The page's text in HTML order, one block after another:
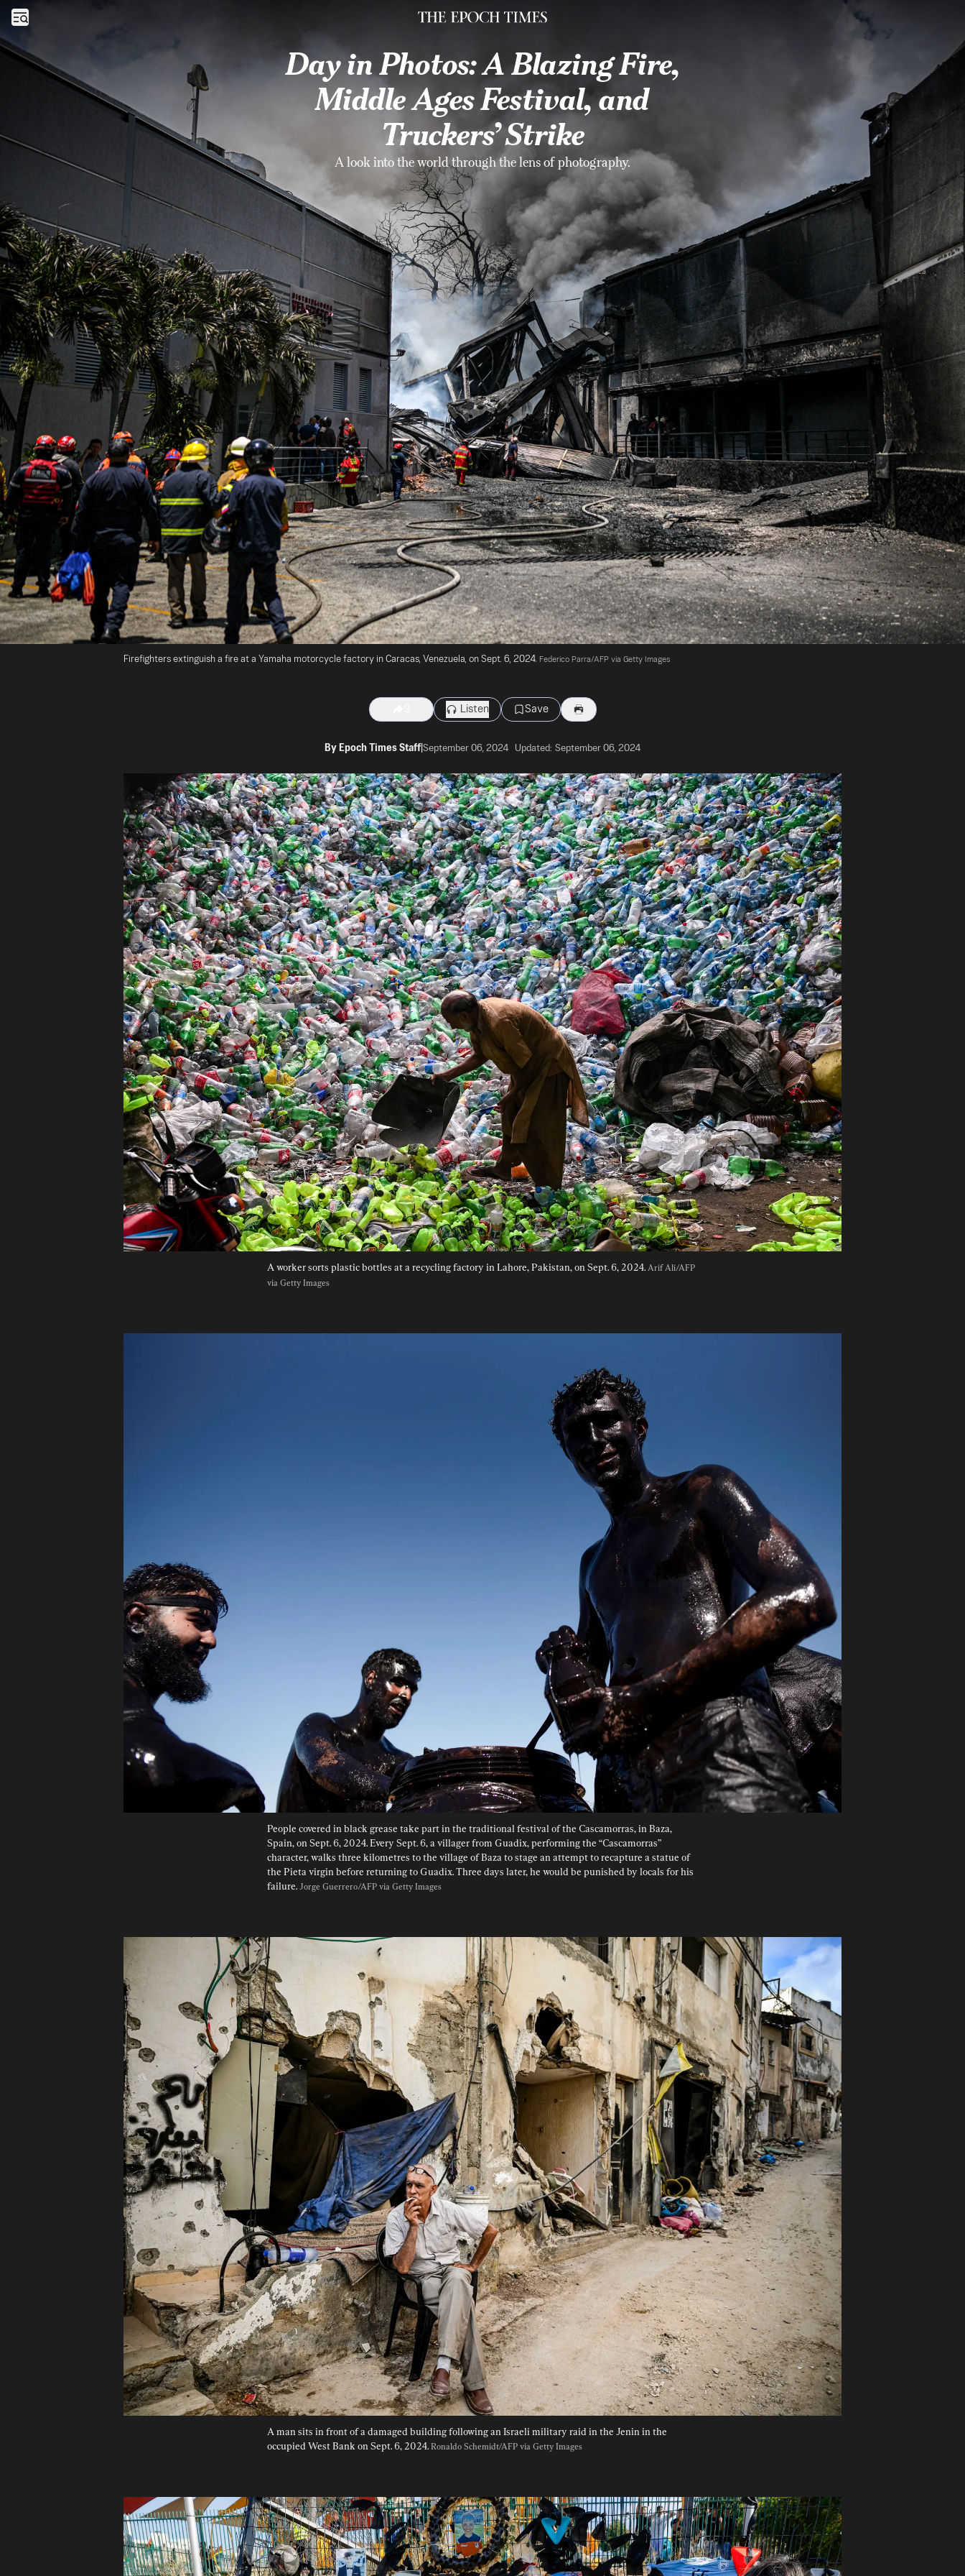
Day in Photos: A Blazing Fire, Middle Ages Festival, and Truckers’ Strike
Open sidebar
Firefighters extinguish a fire at a Yamaha motorcycle factory in Caracas, Venezuela, on Sept. 6, 2024. Federico Parra/AFP via Getty Images
Day in Photos: A Blazing Fire,
Middle Ages Festival, and
Truckers’ Strike
A look into the world through the lens of photography.
Listen Save
By Epoch Times Staff| September 06, 2024 Updated: September 06, 2024
A worker sorts plastic bottles at a recycling factory in Lahore, Pakistan, on Sept. 6, 2024. Arif Ali/AFP
via Getty Images
People covered in black grease take part in the traditional festival of the Cascamorras, in Baza,
Spain, on Sept. 6, 2024. Every Sept. 6, a villager from Guadix, performing the “Cascamorras”
character, walks three kilometres to the village of Baza to stage an attempt to recapture a statue of
the Pieta virgin before returning to Guadix. Three days later, he would be punished by locals for his
failure. Jorge Guerrero/AFP via Getty Images
A man sits in front of a damaged building following an Israeli military raid in the Jenin in the
occupied West Bank on Sept. 6, 2024. Ronaldo Schemidt/AFP via Getty Images